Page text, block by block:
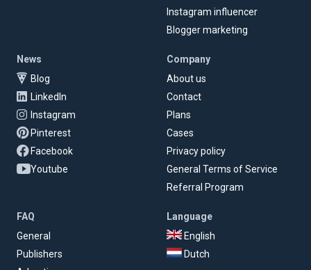
Instagram influencer
Blogger marketing
News
Blog
LinkedIn
Instagram
Pinterest
Facebook
Youtube
Company
About us
Contact
Plans
Cases
Privacy policy
General Terms of Service
Referral Program
FAQ
General
Publishers
Language
English
Dutch